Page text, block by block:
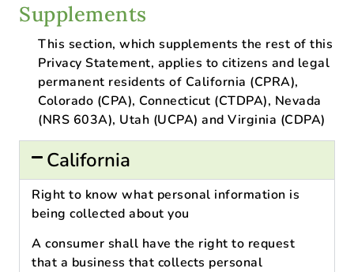
Supplements
This section, which supplements the rest of this
Privacy Statement, applies to citizens and legal
permanent residents of California (CPRA),
Colorado (CPA), Connecticut (CTDPA), Nevada
(NRS 603A), Utah (UCPA) and Virginia (CDPA)
California
Right to know what personal information is
being collected about you
A consumer shall have the right to request
that a business that collects personal